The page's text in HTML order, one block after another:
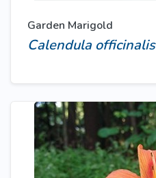
Garden Marigold
Calendula officinalis